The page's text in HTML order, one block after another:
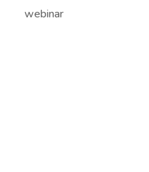
webinar